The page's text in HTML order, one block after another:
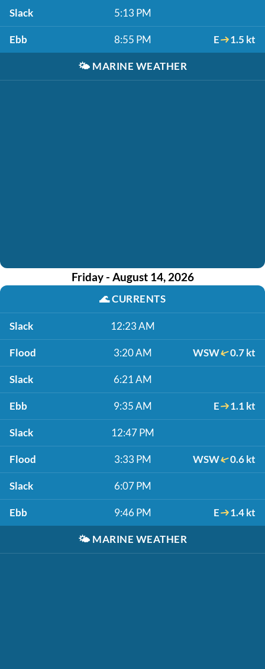
Slack 5:13 PM
Ebb 8:55 PM E 1.5 kt
🌤️ MARINE WEATHER
Friday - August 14, 2026
🌊CURRENTS
Slack 12:23 AM
Flood 3:20 AM WSW 0.7 kt
Slack 6:21 AM
Ebb 9:35 AM E 1.1 kt
Slack 12:47 PM
Flood 3:33 PM WSW 0.6 kt
Slack 6:07 PM
Ebb 9:46 PM E 1.4 kt
🌤️ MARINE WEATHER